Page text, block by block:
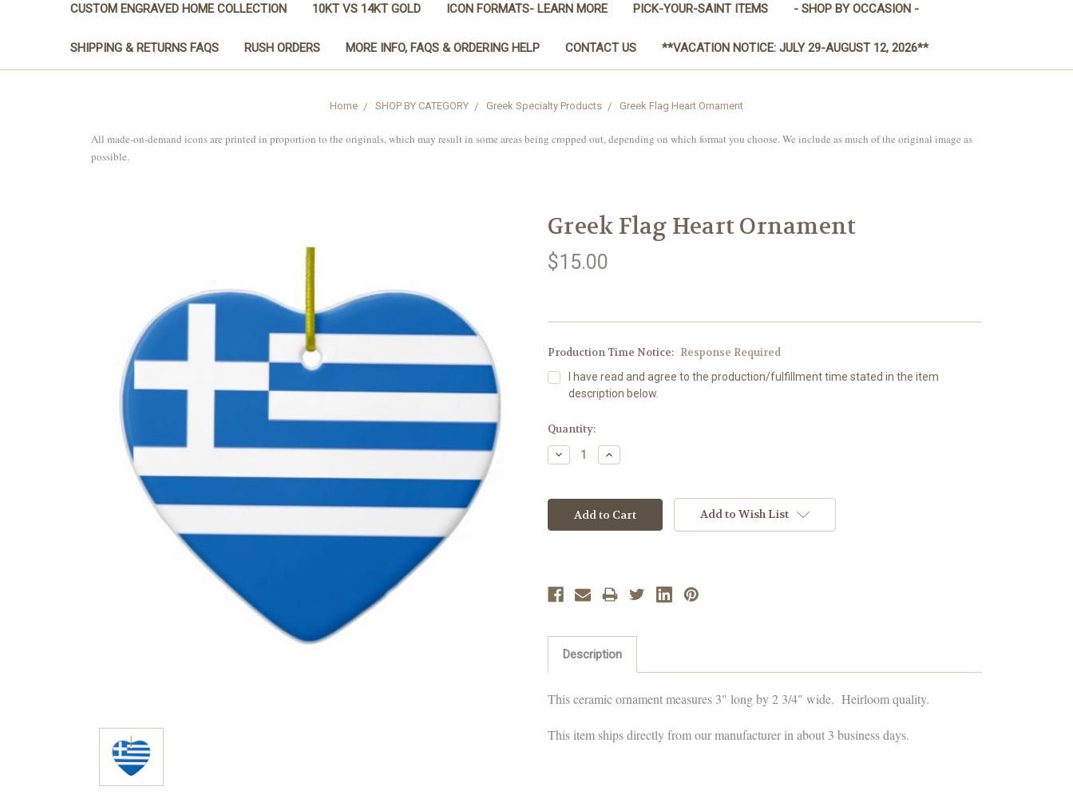
CUSTOM ENGRAVED HOME COLLECTION 10KT VS 14KT GOLD ICON FORMATS- LEARN MORE PICK-YOUR-SAINT ITEMS - SHOP BY OCCASION -
SHIPPING & RETURNS FAQS RUSH ORDERS MORE INFO, FAQS & ORDERING HELP CONTACT US **VACATION NOTICE: JULY 29-AUGUST 12, 2026**
Home SHOP BY CATEGORY Greek Specialty Products Greek Flag Heart Ornament
All made-on-demand icons are printed in proportion to the originals, which may result in some areas being cropped out, depending on which format you choose. We include as much of the original image as
possible.
Greek Flag Heart Ornament
$15.00
Production Time Notice: Response Required
I have read and agree to the production/fulfillment time stated in the item
description below.
Current
Stock:
Quantity:
Decrease
Quantity:
Increase
Quantity:
Add to Wish List
Description
This ceramic ornament measures 3" long by 2 3/4" wide. Heirloom quality.
This item ships directly from our manufacturer in about 3 business days.